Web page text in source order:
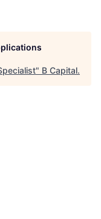
" B Capital.